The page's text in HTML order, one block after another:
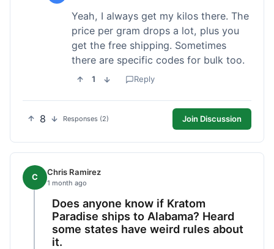
Yeah, I always get my kilos there. The
price per gram drops a lot, plus you
get the free shipping. Sometimes
there are specific codes for bulk too.
1 Reply
8 Responses (2) Join Discussion
C Chris Ramirez
1 month ago
Does anyone know if Kratom
Paradise ships to Alabama? Heard
some states have weird rules about
it.